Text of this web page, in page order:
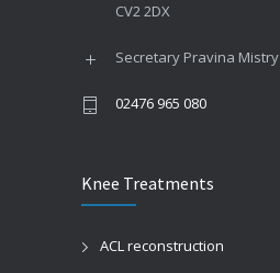
CV2 2DX
Secretary Pravina Mistry
02476 965 080
Knee Treatments
ACL reconstruction